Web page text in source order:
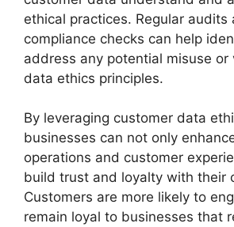
ethical practices. Regular audits
compliance checks can help
address any potential misuse or
data ethics principles.
By leveraging customer data
businesses can not only
operations and customer
build trust and loyalty with their
Customers are more likely to
remain loyal to businesses that